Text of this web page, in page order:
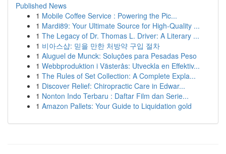
Published News
1 Mobile Coffee Service : Powering the Pic...
1 Mardi89: Your Ultimate Source for High-Quality ...
1 The Legacy of Dr. Thomas L. Driver: A Literary ...
1 비아스샵: 믿을 만한 처방약 구입 절차
1 Aluguel de Munck: Soluções para Pesadas Peso
1 Webbproduktion i Västerås: Utveckla en Effektiv...
1 The Rules of Set Collection: A Complete Expla...
1 Discover Relief: Chiropractic Care in Edwar...
1 Nonton Indo Terbaru : Daftar Film dan Serie...
1 Amazon Pallets: Your Guide to Liquidation gold